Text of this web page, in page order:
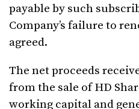
payable by such
Company’s failure to
agreed.
The net proceeds
from the sale of HD
working capital and